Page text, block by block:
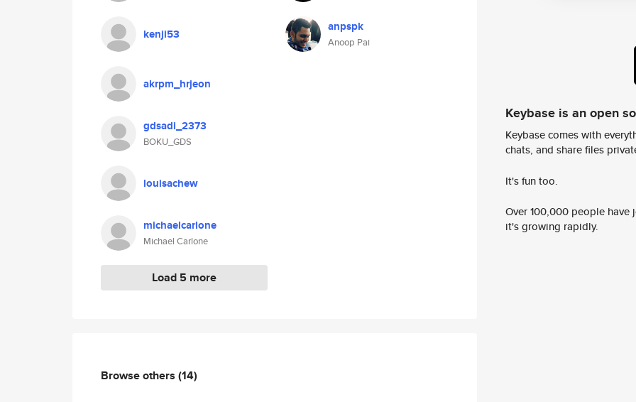
kenji53
akrpm_hrjeon
gdsadi_2373
BOKU_GDS
louisachew
michaelcarlone
Michael Carlone
Load 5 more
anpspk
Anoop Pai
Browse others (14)
Keybase is an open
Keybase comes with
chats, and share files
It's fun too.
Over 100,000 people
it's growing rapidly.